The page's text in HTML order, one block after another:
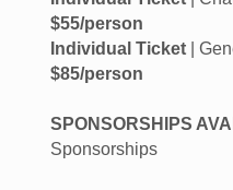
$55/person
Individual Ticket
|
$85/person
SPONSORSHIPS
Sponsorships